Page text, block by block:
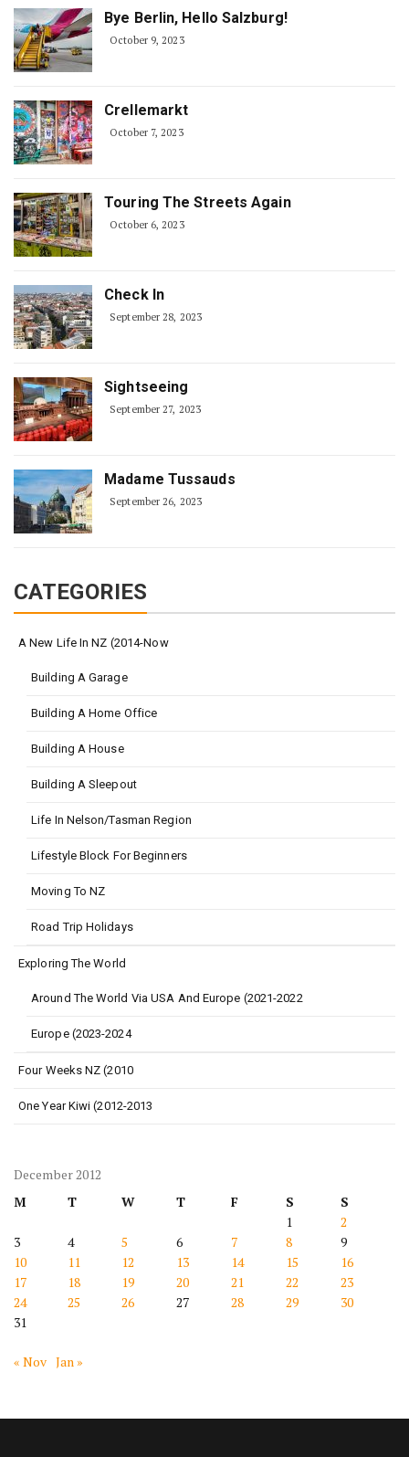
Bye Berlin, Hello Salzburg!
October 9, 2023
Crellemarkt
October 7, 2023
Touring The Streets Again
October 6, 2023
Check In
September 28, 2023
Sightseeing
September 27, 2023
Madame Tussauds
September 26, 2023
CATEGORIES
A New Life In NZ (2014-Now
Building A Garage
Building A Home Office
Building A House
Building A Sleepout
Life In Nelson/Tasman Region
Lifestyle Block For Beginners
Moving To NZ
Road Trip Holidays
Exploring The World
Around The World Via USA And Europe (2021-2022
Europe (2023-2024
Four Weeks NZ (2010
One Year Kiwi (2012-2013
December 2012
M
T W T F S
S
1
2
3
4 5 6 7 8
9
10
11 12 13 14 15
16
17
18 19 20 21 22
23
24
25 26 27 28 29
30
31
« Nov Jan »